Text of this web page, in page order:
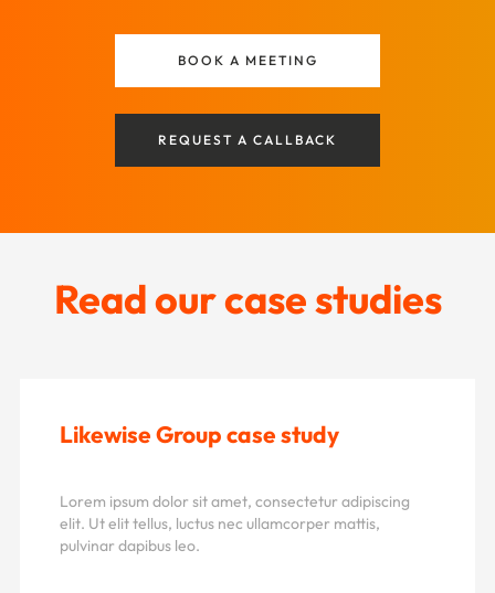
BOOK A MEETING
REQUEST A CALLBACK
Read our case studies
Likewise Group case study
Lorem ipsum dolor sit amet, consectetur adipiscing
elit. Ut elit tellus, luctus nec ullamcorper mattis,
pulvinar dapibus leo.